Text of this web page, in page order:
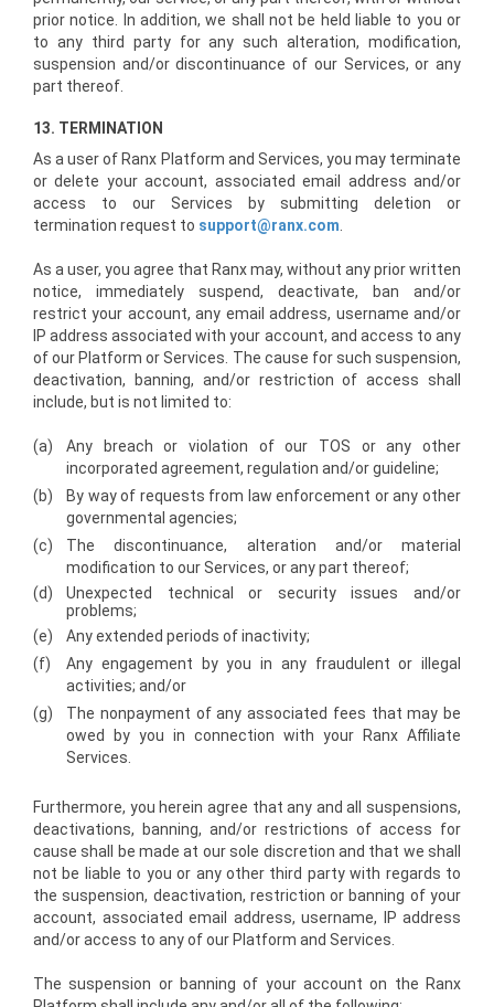
prior notice. In addition, we shall not be held liable to you or
to any third party for any such alteration, modification,
suspension and/or discontinuance of our Services, or any
part thereof.
13. TERMINATION
As a user of Ranx Platform and Services, you may terminate
or delete your account, associated email address and/or
access to our Services by submitting deletion or
termination request to support@ranx.com
As a user, you agree that Ranx may, without any prior written
notice, immediately suspend, deactivate, ban and/or
restrict your account, any email address, username and/or
IP address associated with your account, and access to any
of our Platform or Services. The cause for such suspension,
deactivation, banning, and/or restriction of access shall
include, but is not limited to:
(a)
Any breach or violation of our TOS or any other
incorporated agreement, regulation and/or guideline;
(b)
By way of requests from law enforcement or any other
governmental agencies;
(c)
The discontinuance, alteration and/or material
modification to our Services, or any part thereof;
(d)
Unexpected technical or security issues and/or
problems;
(e)
Any extended periods of inactivity;
(f)
Any engagement by you in any fraudulent or illegal
activities; and/or
(g)
The nonpayment of any associated fees that may be
owed by you in connection with your Ranx Affiliate
Services.
Furthermore, you herein agree that any and all suspensions,
deactivations, banning, and/or restrictions of access for
cause shall be made at our sole discretion and that we shall
not be liable to you or any other third party with regards to
the suspension, deactivation, restriction or banning of your
account, associated email address, username, IP address
and/or access to any of our Platform and Services.
The suspension or banning of your account on the Ranx